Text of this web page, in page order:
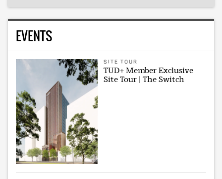
EVENTS
SITE TOUR
TUD+ Member Exclusive
Site Tour | The Switch